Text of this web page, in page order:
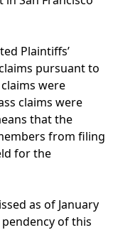
Plaintiffs’
pursuant to
were
claims were
that the
from filing
for the
as of January
of this